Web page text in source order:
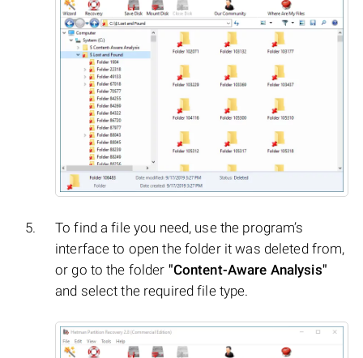
To find a file you need, use the program’s
interface to open the folder it was deleted from,
or go to the folder "Content-Aware Analysis"
and select the required file type.